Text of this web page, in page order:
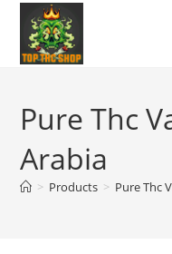
Pure Thc
Arabia
> Products > Pure Thc